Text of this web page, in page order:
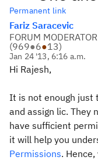
Permanent link
Fariz Saracevic
FORUM
(969●6●13)
Jan 24 '13, 6:16 a.m.
Hi Rajesh,
It is not enough just
and assign lic. They
have sufficient
it will help you
Permissions.